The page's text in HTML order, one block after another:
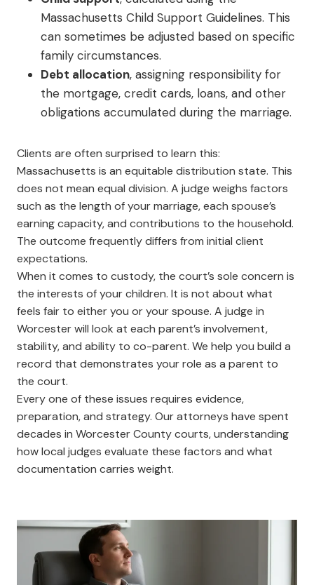
Massachusetts Child Support Guidelines. This
can sometimes be adjusted based on specific
family circumstances.
Debt allocation, assigning responsibility for
the mortgage, credit cards, loans, and other
obligations accumulated during the marriage.
Clients are often surprised to learn this:
Massachusetts is an equitable distribution state. This
does not mean equal division. A judge weighs factors
such as the length of your marriage, each spouse’s
earning capacity, and contributions to the household.
The outcome frequently differs from initial client
expectations.
When it comes to custody, the court’s sole concern is
the interests of your children. It is not about what
feels fair to either you or your spouse. A judge in
Worcester will look at each parent’s involvement,
stability, and ability to co-parent. We help you build a
record that demonstrates your role as a parent to
the court.
Every one of these issues requires evidence,
preparation, and strategy. Our attorneys have spent
decades in Worcester County courts, understanding
how local judges evaluate these factors and what
documentation carries weight.